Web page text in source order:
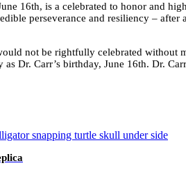
16th, is a celebrated to honor and
perseverance and resiliency –
not be rightfully celebrated without
as Dr. Carr’s birthday, June 16th. Dr.